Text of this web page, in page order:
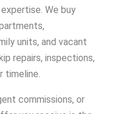
We buy
units, and vacant
repairs, inspections,
timeline.
commissions, or